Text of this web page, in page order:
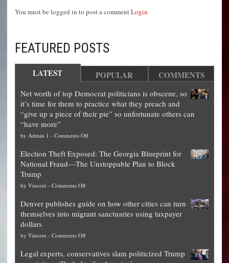
You must be logged in to post a commentLogin
FEATURED POSTS
LATEST POPULAR COMMENTS
Net worth of top Democrat politicians is obscene, so
it’s time for them to practice what they preach and
“give up a piece of their pie” so unfortunate others can
“have more”
by Admin 1 - Comments Offon
worth
of
is
obscene,
for
Election Theft Exposed: The Georgia Blueprint for
National Fraud—The Unstoppable Plan to Block
Trump
by Vincent - Comments Offon
Theft
Exposed:
Georgia
for
Denver publishes guide on how other cities can turn
themselves into migrant sanctuaries using taxpayer
dollars
by Vincent - Comments Offon
publishes
Legal experts, conservatives slam politicized Trump